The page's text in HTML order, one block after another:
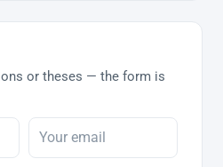
or theses — the form is